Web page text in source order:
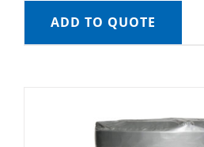
ADD TO QUOTE